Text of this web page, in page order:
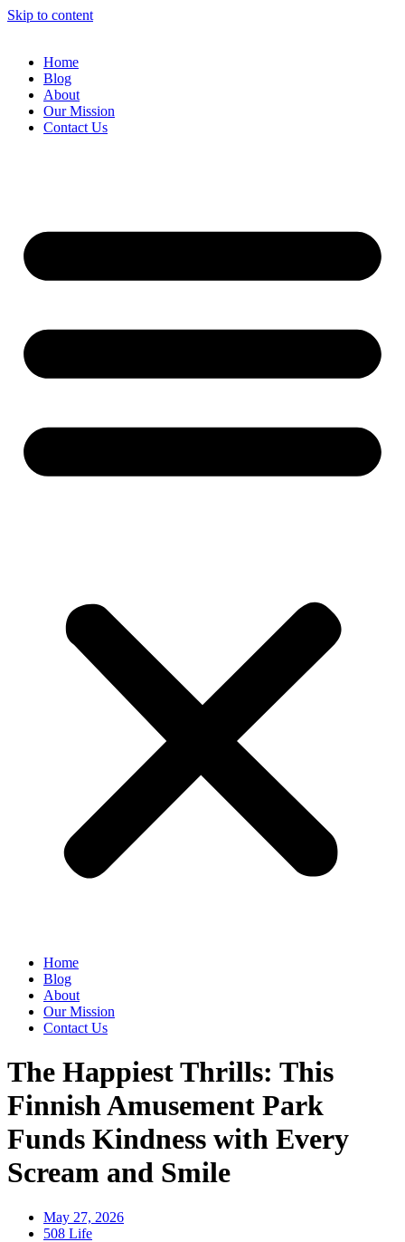
Skip to content
Home
Blog
About
Our Mission
Contact Us
Home
Blog
About
Our Mission
Contact Us
The Happiest Thrills: This
Finnish Amusement Park
Funds Kindness with Every
Scream and Smile
May 27, 2026
508 Life